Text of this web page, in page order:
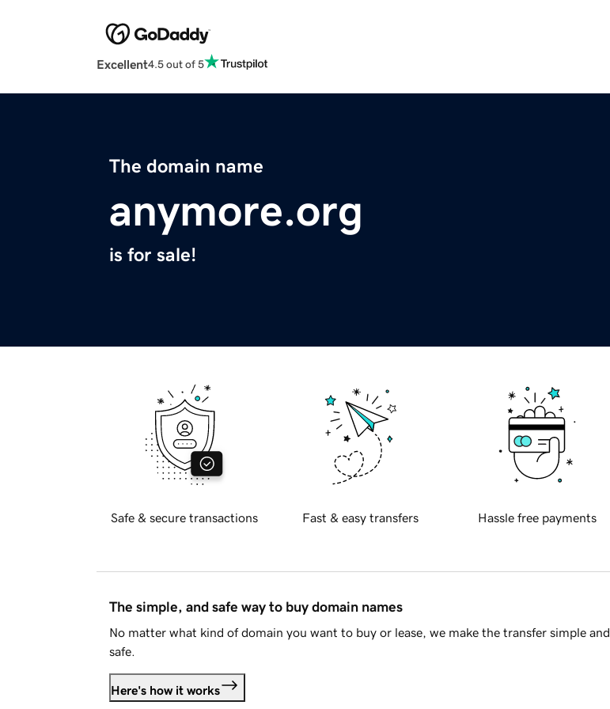
Excellent4.5 out of 5
The domain name
anymore.org
is for sale!
Safe & secure transactions Fast & easy transfers Hassle free payments
The simple, and safe way to buy domain names
No matter what kind of domain you want to buy or lease, we make the transfer simple and
safe.
Here's how it works